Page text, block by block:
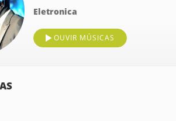
Eletronica
OUVIR MÚSICAS